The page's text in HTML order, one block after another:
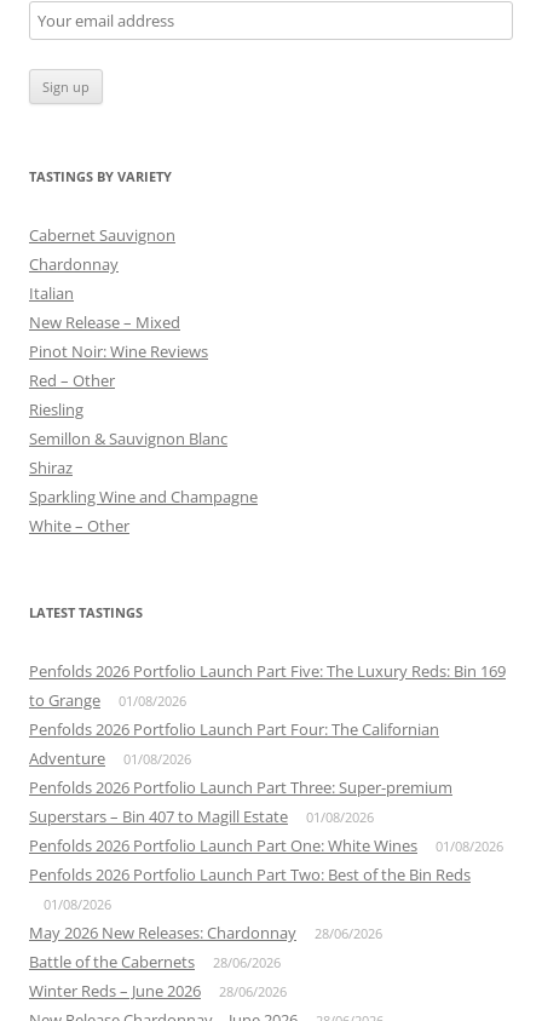
TASTINGS BY VARIETY
Cabernet Sauvignon
Chardonnay
Italian
New Release – Mixed
Pinot Noir: Wine Reviews
Red – Other
Riesling
Semillon & Sauvignon Blanc
Shiraz
Sparkling Wine and Champagne
White – Other
LATEST TASTINGS
Penfolds 2026 Portfolio Launch Part Five: The Luxury Reds: Bin 169
to Grange
01/08/2026
Penfolds 2026 Portfolio Launch Part Four: The Californian
Adventure
01/08/2026
Penfolds 2026 Portfolio Launch Part Three: Super-premium
Superstars – Bin 407 to Magill Estate
01/08/2026
Penfolds 2026 Portfolio Launch Part One: White Wines 01/08/2026
Penfolds 2026 Portfolio Launch Part Two: Best of the Bin Reds
01/08/2026
May 2026 New Releases: Chardonnay 28/06/2026
Battle of the Cabernets 28/06/2026
Winter Reds – June 2026 28/06/2026